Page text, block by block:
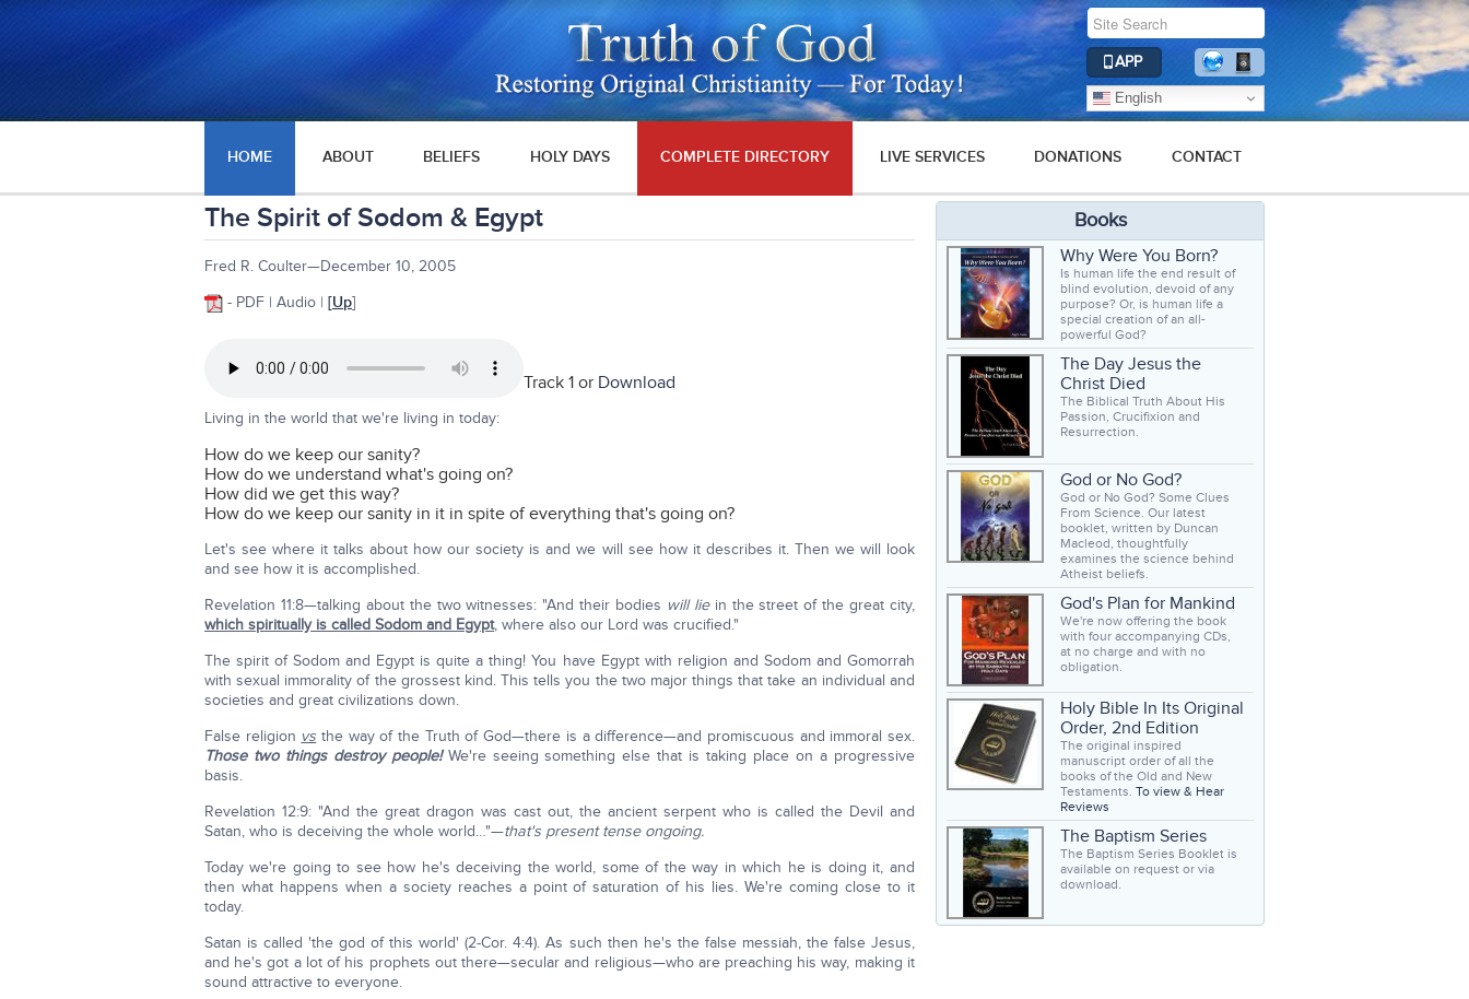
APP
English
HOME ABOUT BELIEFS HOLY DAYS COMPLETE DIRECTORY LIVE SERVICES DONATIONS CONTACT
The Spirit of Sodom & Egypt
Fred R. Coulter—December 10, 2005
- PDF | Audio | [Up]
Track 1 or Download
Living in the world that we're living in today:
How do we keep our sanity?
How do we understand what's going on?
How did we get this way?
How do we keep our sanity in it in spite of everything that's going on?
Let's see where it talks about how our society is and we will see how it describes it. Then we will look
and see how it is accomplished.
Revelation 11:8—talking about the two witnesses: "And their bodies will liein the street of the great city,
which spiritually is called Sodom and Egypt, where also our Lord was crucified."
The spirit of Sodom and Egypt is quite a thing! You have Egypt with religion and Sodom and Gomorrah
with sexual immorality of the grossest kind. This tells you the two major things that take an individual and
societies and great civilizations down.
False religion vs the way of the Truth of God—there is a difference—and promiscuous and immoral sex.
Those two things destroy people!We're seeing something else that is taking place on a progressive
basis.
Revelation 12:9: "And the great dragon was cast out, the ancient serpent who is called the Devil and
Satan, who is deceiving the whole world…"—that's present tense ongoing.
Today we're going to see how he's deceiving the world, some of the way in which he is doing it, and
then what happens when a society reaches a point of saturation of his lies. We're coming close to it
today.
Satan is called 'the god of this world' (2-Cor. 4:4). As such then he's the false messiah, the false Jesus,
and he's got a lot of his prophets out there—secular and religious—who are preaching his way, making it
sound attractive to everyone.
Books
Why Were You Born?
Is human life the end result of
blind evolution, devoid of any
purpose? Or, is human life a
special creation of an all-
powerful God?
The Day Jesus the
Christ Died
The Biblical Truth About His
Passion, Crucifixion and
Resurrection.
God or No God?
God or No God? Some Clues
From Science. Our latest
booklet, written by Duncan
Macleod, thoughtfully
examines the science behind
Atheist beliefs.
God's Plan for Mankind
We're now offering the book
with four accompanying CDs,
at no charge and with no
obligation.
Holy Bible In Its Original
Order, 2nd Edition
The original inspired
manuscript order of all the
books of the Old and New
Testaments. To view & Hear
Reviews
The Baptism Series
The Baptism Series Booklet is
available on request or via
download.